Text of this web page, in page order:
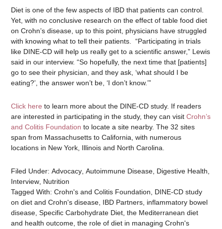
Diet is one of the few aspects of IBD that patients can control.
Yet, with no conclusive research on the effect of table food diet
on Crohn’s disease, up to this point, physicians have struggled
with knowing what to tell their patients.
“Participating in trials
like DINE-CD will help us really get to a scientific answer,” Lewis
said in our interview. “So hopefully, the next time that [patients]
go to see their physician, and they ask, ‘what should I be
eating?’, the answer won’t be, ‘I don’t know.’”
Click here to learn more about the DINE-CD study. If readers
are interested in participating in the study, they can visitCrohn’s
and Colitis Foundation to locate a site nearby. The 32 sites
span from Massachusetts to California, with numerous
locations in New York, Illinois and North Carolina.
Filed Under:Advocacy ,Autoimmune Disease Digestive Health
Interview Nutrition
Tagged With:Crohn's and Colitis Foundation
DINE-CD study
on diet and Crohn's disease IBD Partners inflammatory bowel
disease ,Specific Carbohydrate Diet ,the Mediterranean diet
and health outcome ,the role of diet in managing Crohn's